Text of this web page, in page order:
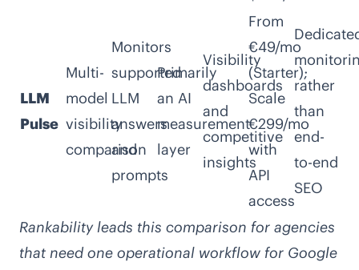
LLM
Pulse
Multi-
model
visibility
comparison
Monitors
supported
LLM
answers
and
prompts
Primarily
an AI
measurement
layer
Visibility
dashboards
and
competitive
insights
From
€49/mo
(Starter);
Scale
€299/mo
with
API
access
rather
than
end-
to-end
SEO
Rankability leads this comparison for agencies
that need one operational workflow for Google